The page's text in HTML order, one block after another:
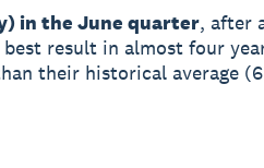
in the June quarter, after
result in almost four
their historical average